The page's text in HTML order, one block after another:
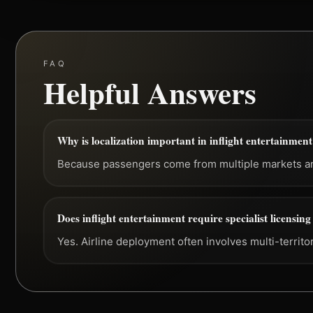
FAQ
Helpful Answers
Why is localization important in inflight
Because passengers come from multiple markets
Does inflight entertainment require specialist
Yes. Airline deployment often involves multi-